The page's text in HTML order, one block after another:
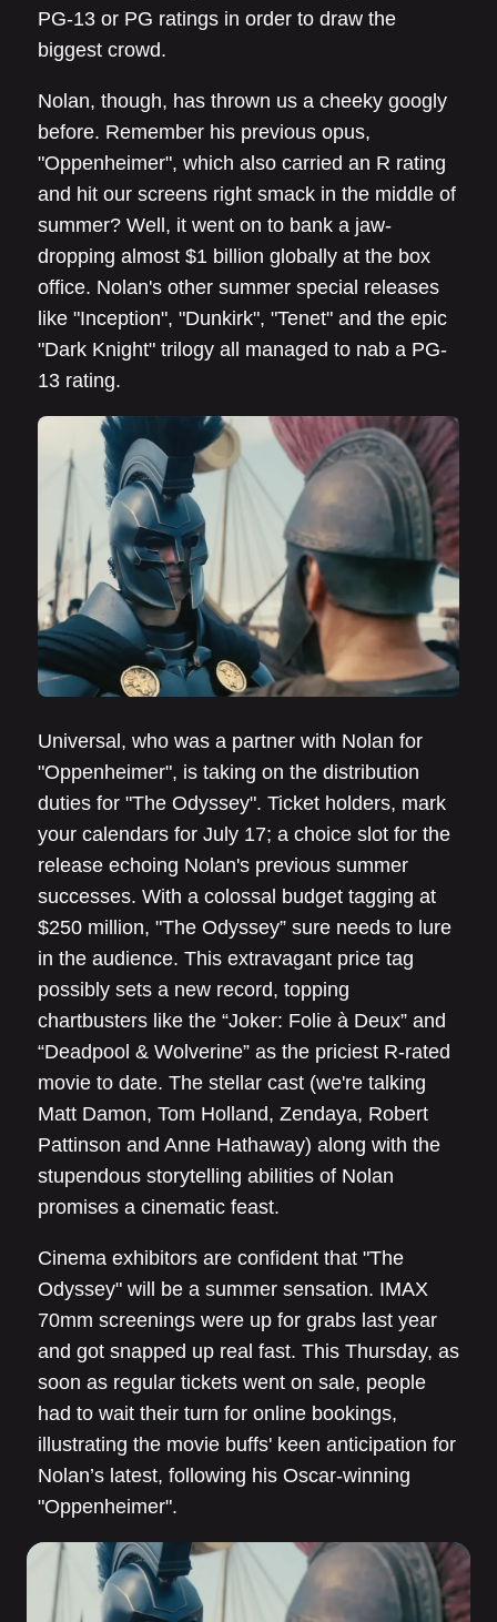
PG-13 or PG ratings in order to draw the
biggest crowd.
Nolan, though, has thrown us a cheeky googly
before. Remember his previous opus,
"Oppenheimer", which also carried an R rating
and hit our screens right smack in the middle of
summer? Well, it went on to bank a jaw-
dropping almost $1 billion globally at the box
office. Nolan's other summer special releases
like "Inception", "Dunkirk", "Tenet" and the epic
"Dark Knight" trilogy all managed to nab a PG-
13 rating.
Universal, who was a partner with Nolan for
"Oppenheimer", is taking on the distribution
duties for "The Odyssey". Ticket holders, mark
your calendars for July 17; a choice slot for the
release echoing Nolan's previous summer
successes. With a colossal budget tagging at
$250 million, "The Odyssey” sure needs to lure
in the audience. This extravagant price tag
possibly sets a new record, topping
chartbusters like the “Joker: Folie à Deux” and
“Deadpool & Wolverine” as the priciest R-rated
movie to date. The stellar cast (we're talking
Matt Damon, Tom Holland, Zendaya, Robert
Pattinson and Anne Hathaway) along with the
stupendous storytelling abilities of Nolan
promises a cinematic feast.
Cinema exhibitors are confident that "The
Odyssey" will be a summer sensation. IMAX
70mm screenings were up for grabs last year
and got snapped up real fast. This Thursday, as
soon as regular tickets went on sale, people
had to wait their turn for online bookings,
illustrating the movie buffs' keen anticipation for
Nolan’s latest, following his Oscar-winning
"Oppenheimer".